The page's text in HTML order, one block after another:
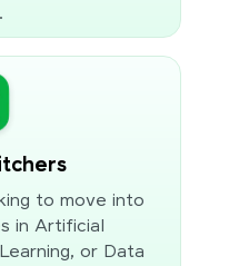
to move into
in Artificial
or Data